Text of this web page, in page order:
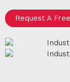
Request A